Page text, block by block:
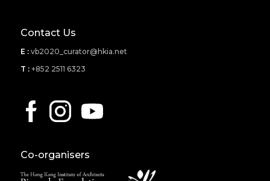
Contact Us
E : vb2020_curator@hkia.net
T : +852 2511 6323
Co-organisers